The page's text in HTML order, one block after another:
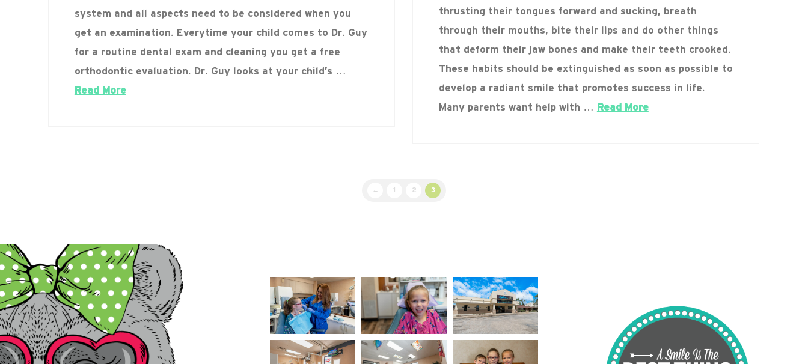
system and all aspects need to be considered when you
get an examination. Everytime your child comes to Dr. Guy
for a routine dental exam and cleaning you get a free
orthodontic evaluation. Dr. Guy looks at your child’s …
Read More
thrusting their tongues forward and sucking, breath
through their mouths, bite their lips and do other things
that deform their jaw bones and make their teeth crooked.
These habits should be extinguished as soon as possible to
develop a radiant smile that promotes success in life.
Many parents want help with …
Read More
← 2 3